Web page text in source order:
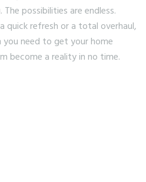
possibilities are endless.
quick refresh or a total overhaul,
need to get your home
become a reality in no time.